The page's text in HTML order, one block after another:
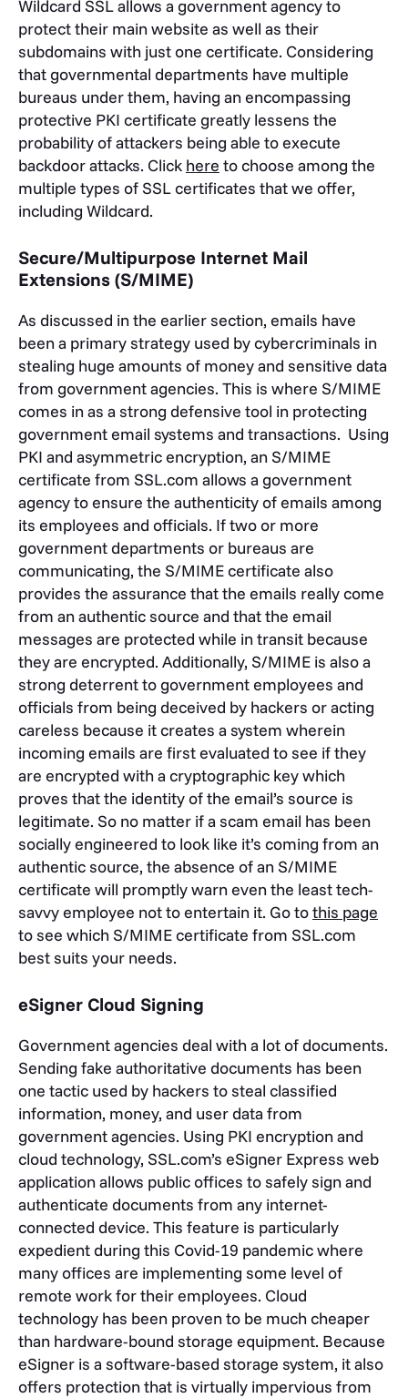
Wildcard SSL allows a government agency to
protect their main website as well as their
subdomains with just one certificate. Considering
that governmental departments have multiple
bureaus under them, having an encompassing
protective PKI certificate greatly lessens the
probability of attackers being able to execute
backdoor attacks. Click here to choose among the
multiple types of SSL certificates that we offer,
including Wildcard.
Secure/Multipurpose Internet Mail
Extensions (S/MIME)
As discussed in the earlier section, emails have
been a primary strategy used by cybercriminals in
stealing huge amounts of money and sensitive data
from government agencies. This is where S/MIME
comes in as a strong defensive tool in protecting
government email systems and transactions. Using
PKI and asymmetric encryption, an S/MIME
certificate from SSL.com allows a government
agency to ensure the authenticity of emails among
its employees and officials. If two or more
government departments or bureaus are
communicating, the S/MIME certificate also
provides the assurance that the emails really come
from an authentic source and that the email
messages are protected while in transit because
they are encrypted. Additionally, S/MIME is also a
strong deterrent to government employees and
officials from being deceived by hackers or acting
careless because it creates a system wherein
incoming emails are first evaluated to see if they
are encrypted with a cryptographic key which
proves that the identity of the email’s source is
legitimate. So no matter if a scam email has been
socially engineered to look like it’s coming from an
authentic source, the absence of an S/MIME
certificate will promptly warn even the least tech-
savvy employee not to entertain it. Go tothis page
to see which S/MIME certificate from SSL.com
best suits your needs.
eSigner Cloud Signing
Government agencies deal with a lot of documents.
Sending fake authoritative documents has been
one tactic used by hackers to steal classified
information, money, and user data from
government agencies. Using PKI encryption and
cloud technology, SSL.com’s eSigner Express web
application allows public offices to safely sign and
authenticate documents from any internet-
connected device. This feature is particularly
expedient during this Covid-19 pandemic where
many offices are implementing some level of
remote work for their employees. Cloud
technology has been proven to be much cheaper
than hardware-bound storage equipment. Because
eSigner is a software-based storage system, it also
offers protection that is virtually impervious from